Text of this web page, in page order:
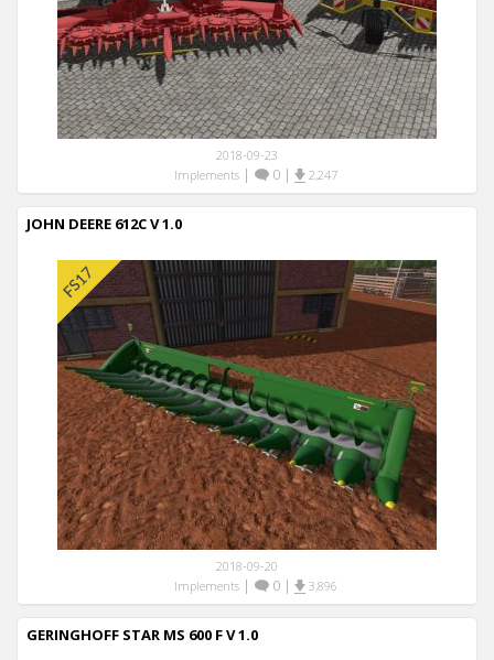
2018-09-23
Implements | 0 | 2,247
JOHN DEERE 612C V 1.0
2018-09-20
Implements | 0 | 3,896
GERINGHOFF STAR MS 600 F V 1.0